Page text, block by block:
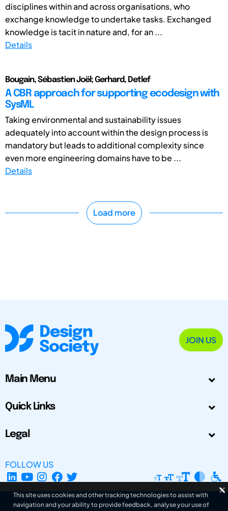
disciplines within and across organisations, who
exchange knowledge to undertake tasks. Exchanged
knowledge is tacit in nature and, for an ...
Details
Bougain, Sébastien Joël; Gerhard, Detlef
A CBR approach for supporting ecodesign with
SysML
Taking environmental and sustainability issues
adequately into account within the design process is
mandatory but leads to additional complexity since
even more engineering domains have to be ...
Details
Load more
JOIN US
Main Menu
Quick Links
Legal
FOLLOW US
This site uses cookies and other tracking technologies to assist with
navigation and your ability to provide feedback, analyse your use of